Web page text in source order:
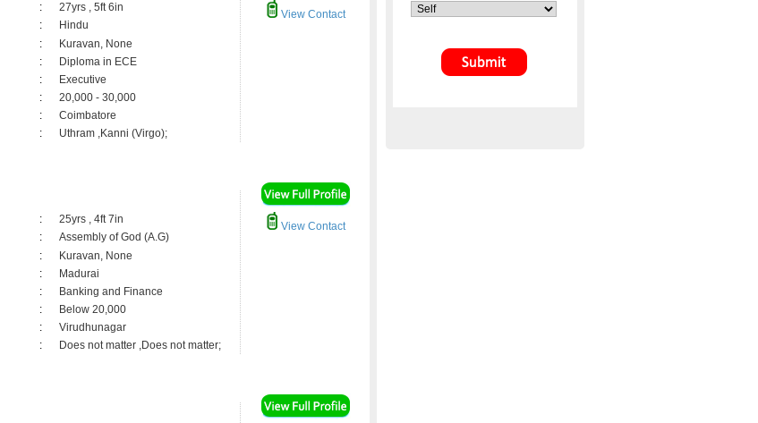
:
27yrs , 5ft 6in
:
Hindu
:
Kuravan, None
:
Diploma in ECE
:
Executive
:
20,000 - 30,000
:
Coimbatore
: Uthram ,Kanni (Virgo);
View Contact
:
25yrs , 4ft 7in
:
Assembly of God (A.G)
:
Kuravan, None
:
Madurai
:
Banking and Finance
:
Below 20,000
:
Virudhunagar
: Does not matter ,Does not matter;
View Contact